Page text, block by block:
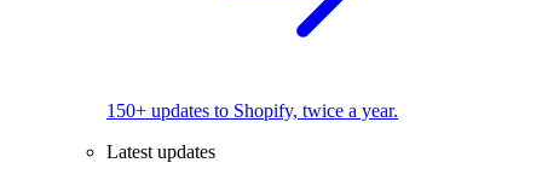
150+ updates to Shopify, twice a year.
Latest updates